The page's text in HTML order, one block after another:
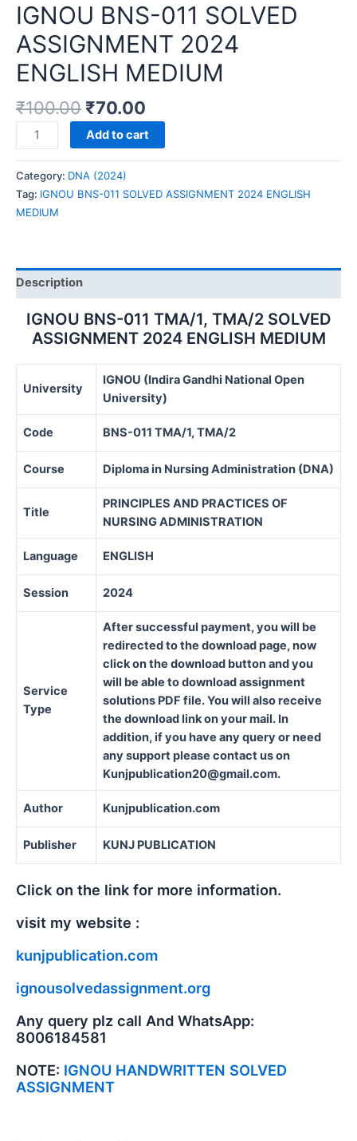
IGNOU BNS-011 SOLVED
ASSIGNMENT 2024
ENGLISH MEDIUM
₹100.00 ₹70.00
IGNOU
BNS-
011
SOLVED
ASSIGNMENT
2024
quantity
Add to cart
Category: DNA (2024)
Tag: IGNOU BNS-011 SOLVED ASSIGNMENT 2024 ENGLISH
MEDIUM
Description
IGNOU BNS-011 TMA/1, TMA/2 SOLVED
ASSIGNMENT 2024 ENGLISH MEDIUM
University
IGNOU (Indira Gandhi National Open
University)
Code BNS-011 TMA/1, TMA/2
Course Diploma in Nursing Administration (DNA)
Title
PRINCIPLES AND PRACTICES OF
NURSING ADMINISTRATION
Language ENGLISH
Session 2024
Service
Type
After successful payment, you will be
redirected to the download page, now
click on the download button and you
will be able to download assignment
solutions PDF file. You will also receive
the download link on your mail. In
addition, if you have any query or need
any support please contact us on
Kunjpublication20@gmail.com.
Author Kunjpublication.com
Publisher KUNJ PUBLICATION
Click on the link for more information.
visit my website :
kunjpublication.com
ignousolvedassignment.org
Any query plz call And WhatsApp:
8006184581
NOTE: IGNOU HANDWRITTEN SOLVED
ASSIGNMENT